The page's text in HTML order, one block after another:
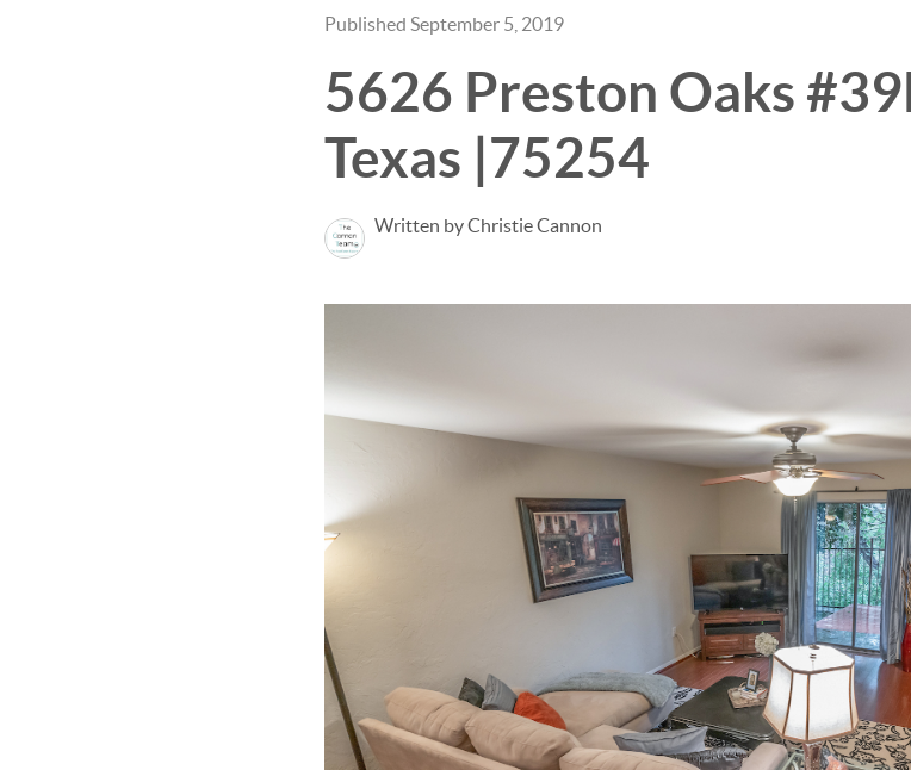
Published September 5, 2019
5626 Preston Oaks
Texas |75254
Written by Christie Cannon